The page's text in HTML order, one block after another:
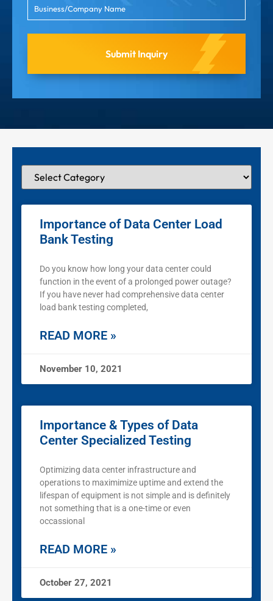
Importance of Data Center Load
Bank Testing
Do you know how long your data center could
function in the event of a prolonged power outage?
If you have never had comprehensive data center
load bank testing completed,
READ MORE »
November 10, 2021
Importance & Types of Data
Center Specialized Testing
Optimizing data center infrastructure and
operations to maximimize uptime and extend the
lifespan of equipment is not simple and is definitely
not something that is a one-time or even
occassional
READ MORE »
October 27, 2021